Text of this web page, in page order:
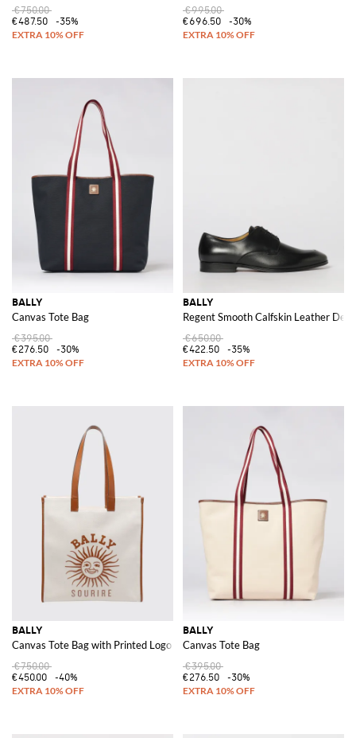
€750.00
€487.50
-35%
€995.00
€696.50
-30%
BALLY
Canvas Tote Bag
€395.00
€276.50
-30%
BALLY
Regent Smooth Calfskin Leather
€650.00
€422.50
-35%
BALLY
Canvas Tote Bag with Printed Logo and Double Leather Handles
€750.00
€450.00
-40%
BALLY
Canvas Tote Bag
€395.00
€276.50
-30%